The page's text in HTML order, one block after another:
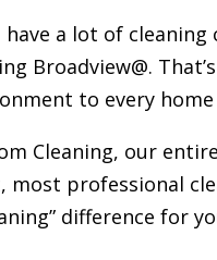
have a lot of
Broadview@.
to every
Cleaning, our
most professional
difference for